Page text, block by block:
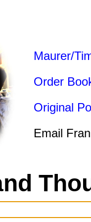
Maurer/
Order
Original
Email